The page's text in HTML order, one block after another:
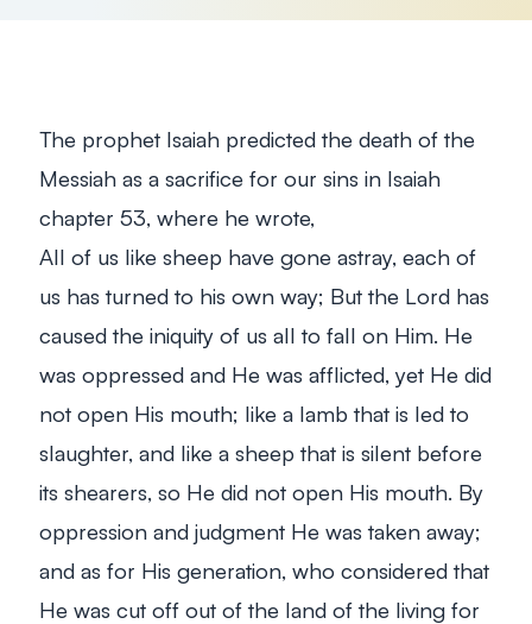
The prophet Isaiah predicted the death of the
Messiah as a sacrifice for our sins in Isaiah
chapter 53, where he wrote,
All of us like sheep have gone astray, each of
us has turned to his own way; But the Lord has
caused the iniquity of us all to fall on Him. He
was oppressed and He was afflicted, yet He did
not open His mouth; like a lamb that is led to
slaughter, and like a sheep that is silent before
its shearers, so He did not open His mouth. By
oppression and judgment He was taken away;
and as for His generation, who considered that
He was cut off out of the land of the living for